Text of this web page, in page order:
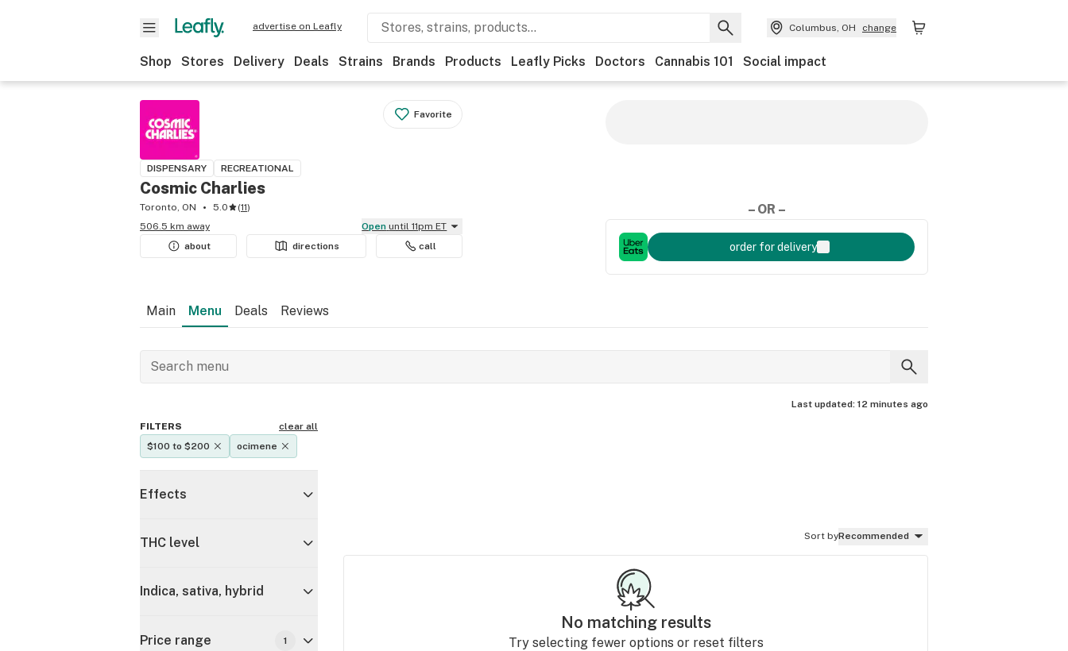
advertise on Leafly Columbus, OH change
Shop Stores Delivery Deals Strains Brands Products Leafly Picks Doctors Cannabis 101 Social impact
Favorite
DISPENSARY RECREATIONAL
Cosmic Charlies
Toronto, ON 5.0 (11)
506.5 km away
Open until 11pm ET
about
directions call
– OR –
order for delivery
Main Menu Deals Reviews
Last updated: 12 minutes ago
FILTERS
clear all
$100 to $200
ocimene
Effects
THC level
Indica, sativa, hybrid
Price range 1
Sort byRecommended
No matching results
Try selecting fewer options or reset filters